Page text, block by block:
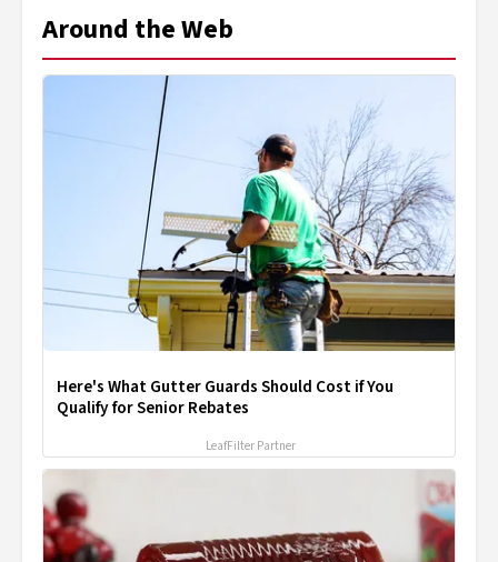
Around the Web
Here's What Gutter Guards Should Cost if You
Qualify for Senior Rebates
LeafFilter Partner